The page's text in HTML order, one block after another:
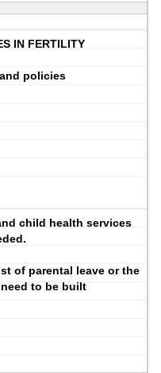
IN FERTILITY
policies
child health services
of parental leave or the
to be built